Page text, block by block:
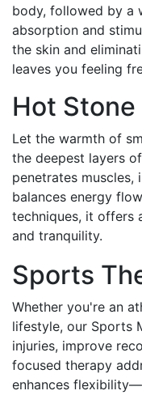
body, followed by a
absorption and
the skin and
leaves you feeling
Hot
Let the warmth of
the deepest layers
penetrates muscles,
balances energy
techniques, it offers
and tranquility.
Sports
Whether you're an
lifestyle, our Sports
injuries, improve
focused therapy
enhances